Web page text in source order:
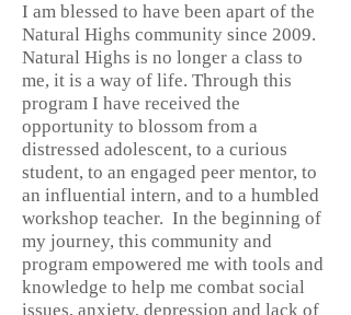
I am blessed to have been apart of the
Natural Highs community since 2009.
Natural Highs is no longer a class to
me, it is a way of life. Through this
program I have received the
opportunity to blossom from a
distressed adolescent, to a curious
student, to an engaged peer mentor, to
an influential intern, and to a humbled
workshop teacher. In the beginning of
my journey, this community and
program empowered me with tools and
knowledge to help me combat social
issues, anxiety, depression and lack of